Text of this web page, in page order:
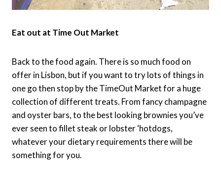
Eat out at Time Out Market
Back to the food again. There is so much food on
offer in Lisbon, but if you want to try lots of things in
one go then stop by the TimeOut Market for a huge
collection of different treats. From fancy champagne
and oyster bars, to the best looking brownies you’ve
ever seen to fillet steak or lobster ‘hotdogs,
whatever your dietary requirements there will be
something for you.